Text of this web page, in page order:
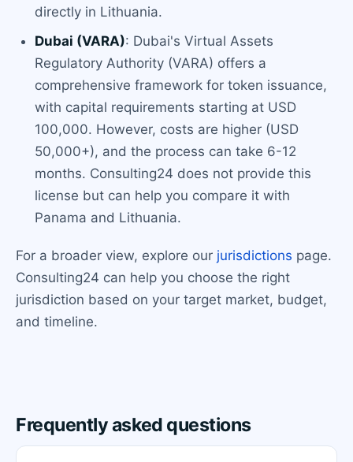
directly in Lithuania.
Dubai (VARA): Dubai's Virtual Assets
Regulatory Authority (VARA) offers a
comprehensive framework for token issuance,
with capital requirements starting at USD
100,000. However, costs are higher (USD
50,000+), and the process can take 6-12
months. Consulting24 does not provide this
license but can help you compare it with
Panama and Lithuania.
For a broader view, explore our jurisdictions page.
Consulting24 can help you choose the right
jurisdiction based on your target market, budget,
and timeline.
Frequently asked questions